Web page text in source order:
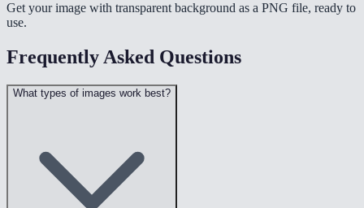
Get your image with transparent background as a PNG file, ready to
use.
Frequently Asked Questions
What types of images work best?